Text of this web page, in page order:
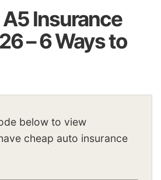
Insurance
– 6 Ways to
below to view
cheap auto insurance